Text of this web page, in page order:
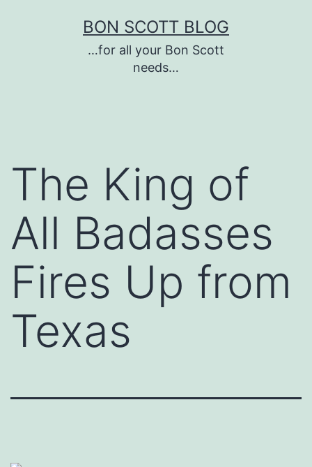
BON SCOTT BLOG
…for all your Bon Scott
needs…
The King of
All Badasses
Fires Up from
Texas